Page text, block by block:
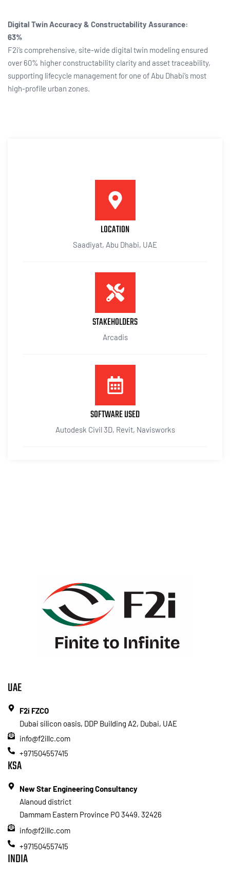
Digital Twin Accuracy & Constructability Assurance:
63%
F2i’s comprehensive, site-wide digital twin modeling ensured
over 60% higher constructability clarity and asset traceability,
supporting lifecycle management for one of Abu Dhabi’s most
high-profile urban zones.
LOCATION
Saadiyat, Abu Dhabi, UAE
STAKEHOLDERS
Arcadis
SOFTWARE USED
Autodesk Civil 3D, Revit, Navisworks
UAE
F2i FZCO
Dubai silicon oasis, DDP Building A2, Dubai, UAE
info@f2illc.com
+971504557415
KSA
New Star Engineering Consultancy
Alanoud district
Dammam Eastern Province PO 3449. 32426
info@f2illc.com
+971504557415
INDIA